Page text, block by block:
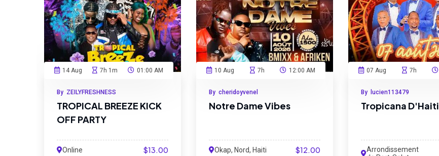
14 Aug 7h 1m 01:00 AM
By ZEILYFRESHNESS
TROPICAL BREEZE KICK
OFF PARTY
Online $13.00
10 Aug 7h 12:00 AM
By cheridoyvenel
Notre Dame Vibes
Okap, Nord, Haiti $12.00
07 Aug 7h
By lucien113479
Tropicana D'Haiti
Arrondissement